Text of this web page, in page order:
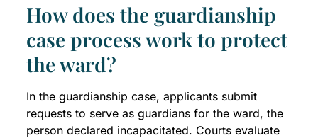
How does the guardianship
case process work to protect
the ward?
In the guardianship case, applicants submit
requests to serve as guardians for the ward, the
person declared incapacitated. Courts evaluate